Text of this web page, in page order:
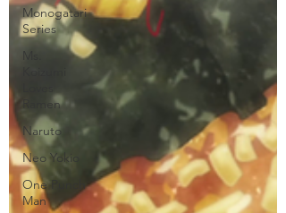
Monogatari
Series
Ms.
Ramen
Naruto
Neo Yokio
One Punch
Man